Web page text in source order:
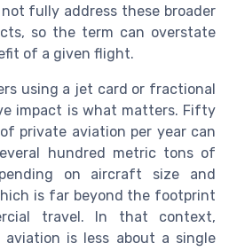
fully address these broader
so the term can overstate
of a given flight.
using a jet card or fractional
impact is what matters. Fifty
private aviation per year can
hundred metric tons of
on aircraft size and
is far beyond the footprint
travel. In that context,
is less about a single